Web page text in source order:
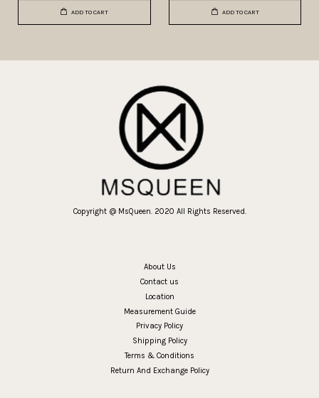
ADD TO CART ADD TO CART
Copyright @ MsQueen. 2020 All Rights Reserved.
About Us
Contact us
Location
Measurement Guide
Privacy Policy
Shipping Policy
Terms & Conditions
Return And Exchange Policy